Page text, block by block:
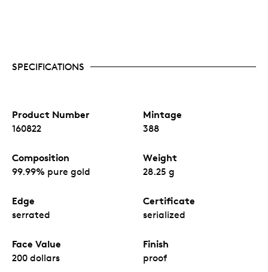
SPECIFICATIONS
Product Number
160822
Mintage
388
Composition
99.99% pure gold
Weight
28.25 g
Edge
serrated
Certificate
serialized
Face Value
200 dollars
Finish
proof